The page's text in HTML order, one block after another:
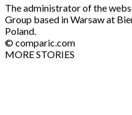
The administrator of the
Group based in Warsaw at
Poland.
© comparic.com
MORE STORIES